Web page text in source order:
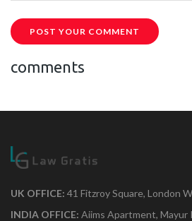
POST YOUR COMMENT
comments
UK OFFICE: 41 Fitzroy Square, London
INDIA OFFICE: Aiims Apartment, Mayur